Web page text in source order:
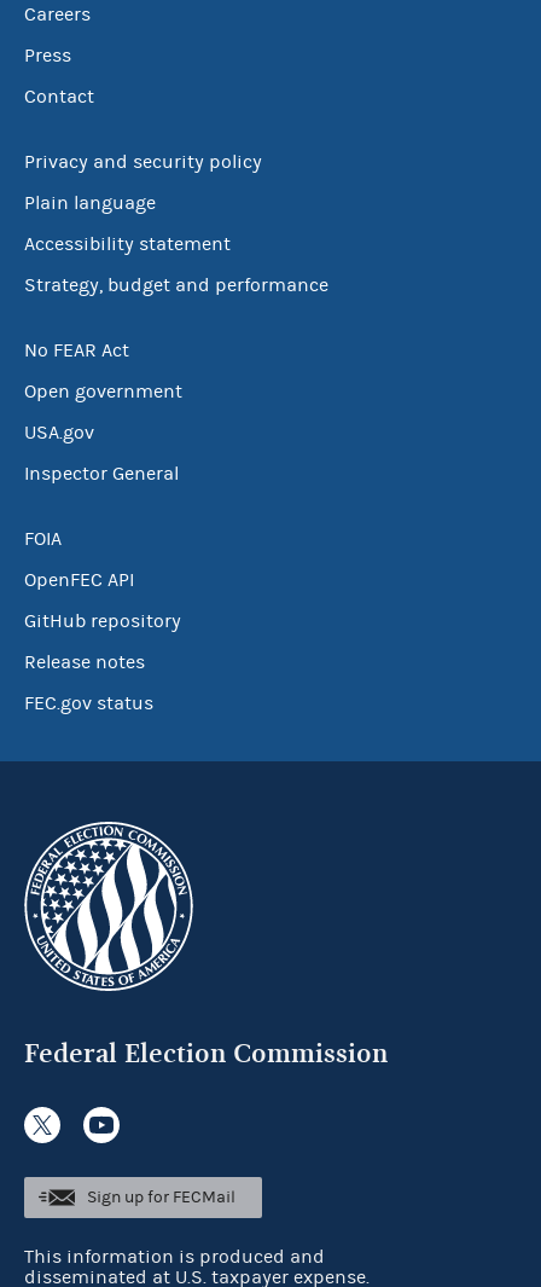
Careers
Press
Contact
Privacy and security policy
Plain language
Accessibility statement
Strategy, budget and performance
No FEAR Act
Open government
USA.gov
Inspector General
FOIA
OpenFEC API
GitHub repository
Release notes
FEC.gov status
Federal Election Commission
Sign up for FECMail
This information is produced and
disseminated at U.S. taxpayer expense.